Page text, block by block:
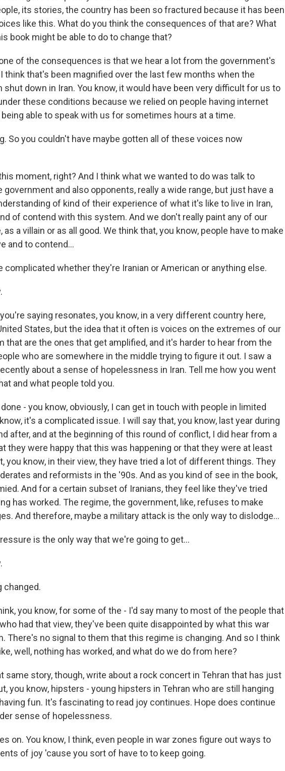
its stories, the country has been so fractured because it has been
like this. What do you think the consequences of that are? What
book might be able to do to change that?
of the consequences is that we hear a lot from the government's
think that's been magnified over the last few months when the
shut down in Iran. You know, it would have been very difficult for us to
these conditions because we relied on people having internet
able to speak with us for sometimes hours at a time.
So you couldn't have maybe gotten all of these voices now
moment, right? And I think what we wanted to do was talk to
and also opponents, really a wide range, but just have a
of kind of their experience of what it's like to live in Iran,
of contend with this system. And we don't really paint any of our
a villain or as all good. We think that, you know, people have to make
and to contend...
complicated whether they're Iranian or American or anything else.
you're saying resonates, you know, in a very different country here,
States, but the idea that it often is voices on the extremes of our
that are the ones that get amplified, and it's harder to hear from the
who are somewhere in the middle trying to figure it out. I saw a
about a sense of hopelessness in Iran. Tell me how you went
and what people told you.
done - you know, obviously, I can get in touch with people in limited
it's a complicated issue. I will say that, you know, last year during
after, and at the beginning of this round of conflict, I did hear from a
they were happy that this was happening or that they were at least
you know, in their view, they have tried a lot of different things. They
and reformists in the '90s. And as you kind of see in the book,
And for a certain subset of Iranians, they feel like they've tried
has worked. The regime, the government, like, refuses to make
And therefore, maybe a military attack is the only way to dislodge...
is the only way that we're going to get...
changed.
you know, for some of the - I'd say many to most of the people that
had that view, they've been quite disappointed by what this war
There's no signal to them that this regime is changing. And so I think
well, nothing has worked, and what do we do from here?
same story, though, write about a rock concert in Tehran that has just
you know, hipsters - young hipsters in Tehran who are still hanging
fun. It's fascinating to read joy continues. Hope does continue
sense of hopelessness.
on. You know, I think, even people in war zones figure out ways to
of joy 'cause you sort of have to to keep going.